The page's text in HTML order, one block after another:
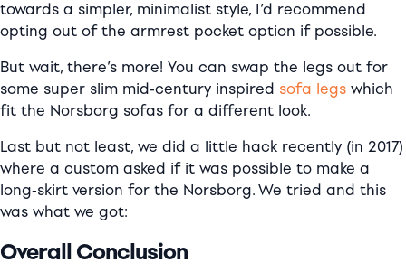
towards a simpler, minimalist style, I’d recommend
opting out of the armrest pocket option if possible.
But wait, there’s more! You can swap the legs out for
some super slim mid-century inspired sofa legs which
fit the Norsborg sofas for a different look.
Last but not least, we did a little hack recently (in 2017)
where a custom asked if it was possible to make a
long-skirt version for the Norsborg. We tried and this
was what we got:
Overall Conclusion